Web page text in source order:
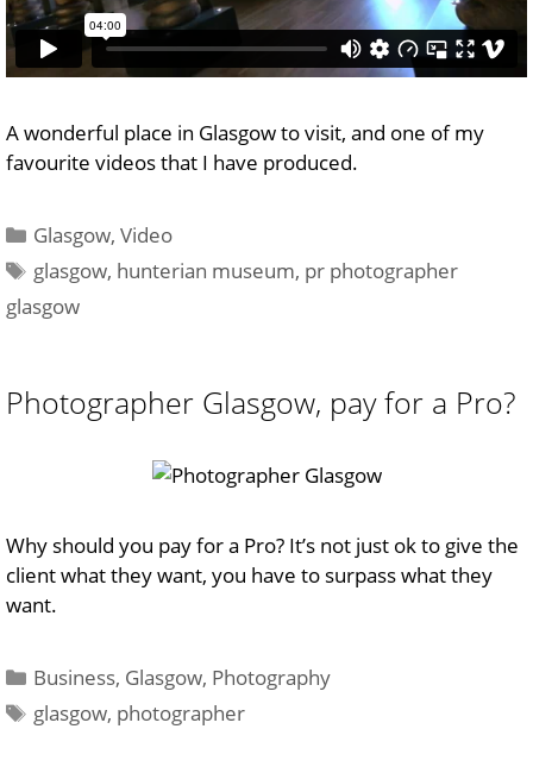
A wonderful place in Glasgow to visit, and one of my
favourite videos that I have produced.
Categories
Glasgow,Video
Tags
glasgow, hunterian museum, pr photographer
glasgow
Photographer Glasgow, pay for a Pro?
Why should you pay for a Pro? It’s not just ok to give the
client what they want, you have to surpass what they
want.
Categories
Business, Glasgow, Photography
Tags
glasgow, photographer